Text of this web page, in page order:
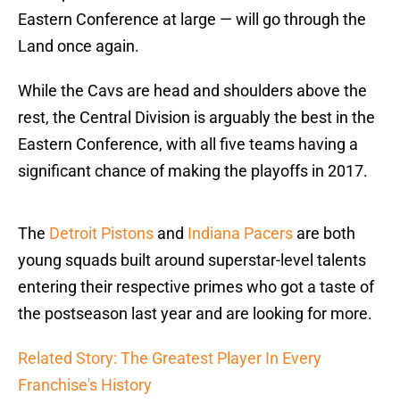
Eastern Conference at large — will go through the
Land once again.
While the Cavs are head and shoulders above the
rest, the Central Division is arguably the best in the
Eastern Conference, with all five teams having a
significant chance of making the playoffs in 2017.
The Detroit Pistons and Indiana Pacers are both
young squads built around superstar-level talents
entering their respective primes who got a taste of
the postseason last year and are looking for more.
Related Story: The Greatest Player In Every
Franchise's History